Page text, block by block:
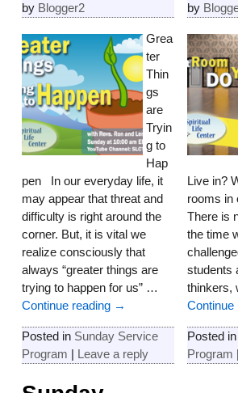
by Blogger2
Grea
ter
Thin
gs
are
Tryin
g to
Hap
pen In our everyday life, it
may appear that threat and
difficulty is right around the
corner. But, it is vital we
realize consciously that
always “greater things are
trying to happen for us” …
Continue reading →
Posted in Sunday Service
Program | Leave a reply
by
Live in?
rooms in
There is
the time
students
thinkers,
Posted in
Program |